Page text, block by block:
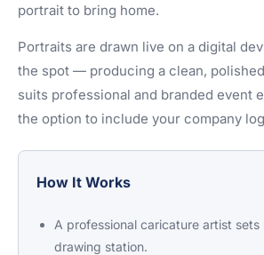
portrait to bring home.
Portraits are drawn live on a digital
the spot — producing a clean,
suits professional and branded event
the option to include your company
How It Works
A professional caricature artist
drawing station.